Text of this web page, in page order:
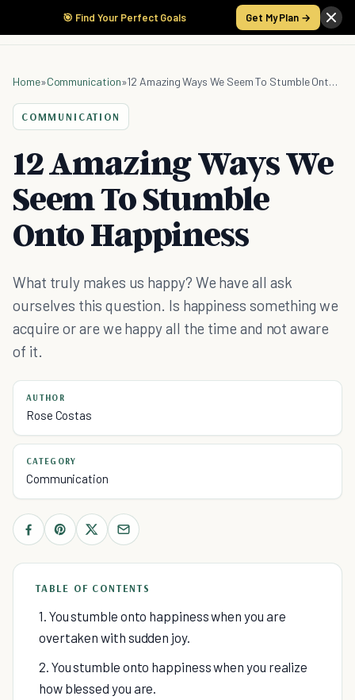
🎯 Find Your Perfect Goals Get My Plan →
Home»Communication» 12 Amazing Ways We Seem To Stumble Onto Happiness
COMMUNICATION
12 Amazing Ways We
Seem To Stumble
Onto Happiness
What truly makes us happy? We have all ask
ourselves this question. Is happiness something we
acquire or are we happy all the time and not aware
of it.
AUTHOR
Rose Costas
CATEGORY
Communication
TABLE OF CONTENTS
1. You stumble onto happiness when you are
overtaken with sudden joy.
2. You stumble onto happiness when you realize
how blessed you are.